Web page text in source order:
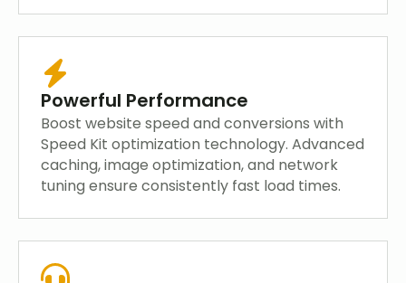
Powerful Performance
Boost website speed and conversions with
Speed Kit optimization technology. Advanced
caching, image optimization, and network
tuning ensure consistently fast load times.